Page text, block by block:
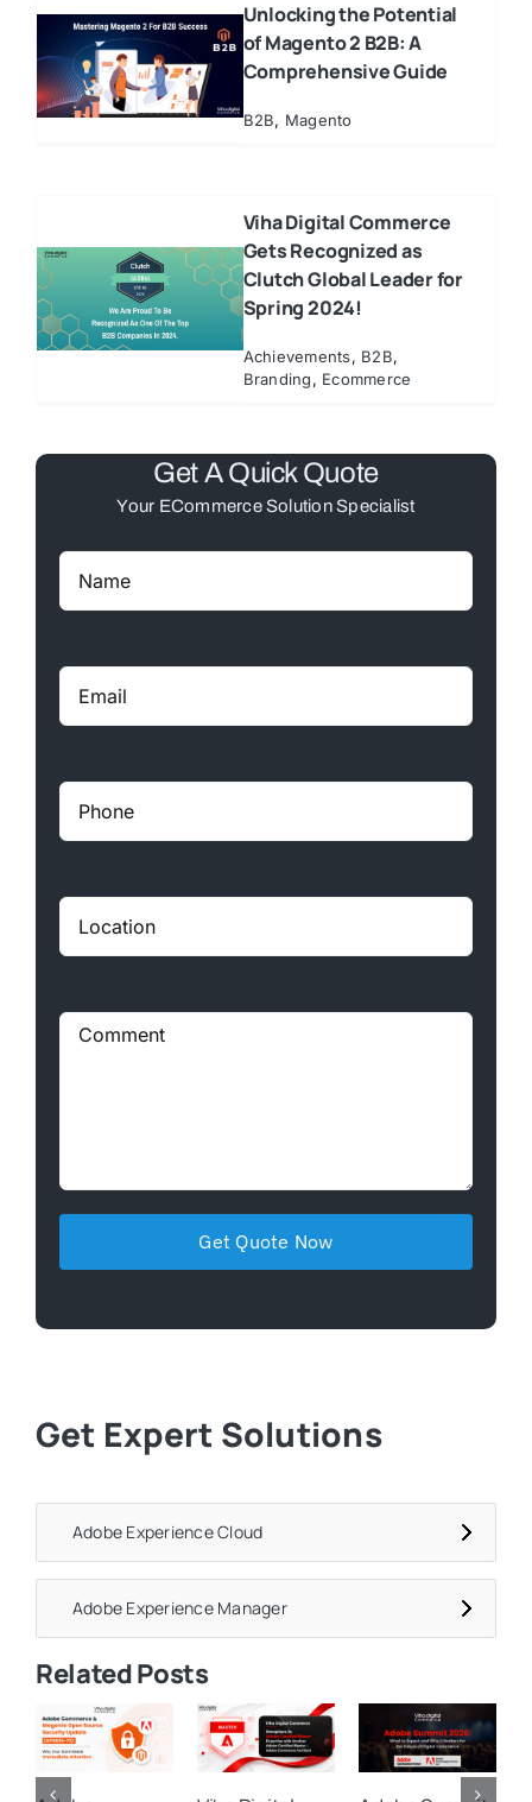
Unlocking the Potential
of Magento 2 B2B: A
Comprehensive Guide
B2B, Magento
Viha Digital Commerce
Gets Recognized as
Clutch Global Leader for
Spring 2024!
Achievements, B2B,
Branding, Ecommerce
Get A Quick Quote
Your ECommerce Solution Specialist
Get Expert Solutions
Adobe Experience Cloud
Adobe Experience Manager
Related Posts